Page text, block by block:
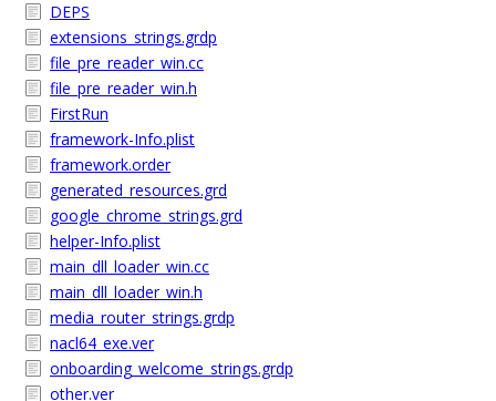
DEPS
extensions_strings.grdp
file_pre_reader_win.cc
file_pre_reader_win.h
FirstRun
framework-Info.plist
framework.order
generated_resources.grd
google_chrome_strings.grd
helper-Info.plist
main_dll_loader_win.cc
main_dll_loader_win.h
media_router_strings.grdp
nacl64_exe.ver
onboarding_welcome_strings.grdp
other.ver